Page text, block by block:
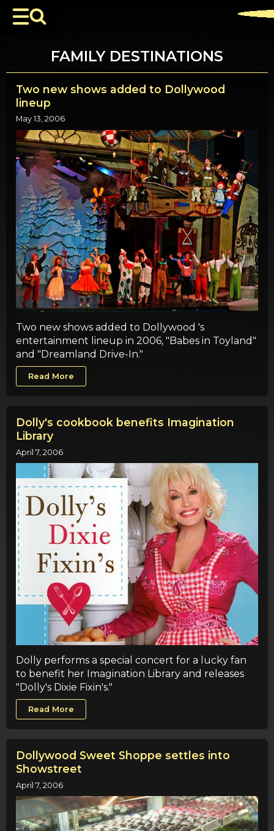
FAMILY DESTINATIONS
Two new shows added to Dollywood
lineup
May 13, 2006
Two new shows added to Dollywood 's
entertainment lineup in 2006, "Babes in Toyland"
and "Dreamland Drive-In."
Read More
Dolly's cookbook benefits Imagination
Library
April 7, 2006
Dolly performs a special concert for a lucky fan
to benefit her Imagination Library and releases
"Dolly's Dixie Fixin's."
Read More
Dollywood Sweet Shoppe settles into
Showstreet
April 7, 2006